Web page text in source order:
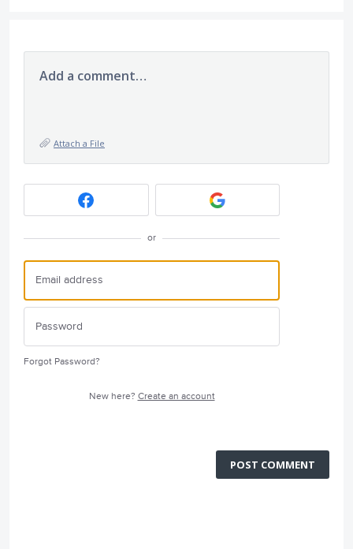
Add a comment…
Attach a File
or
Forgot Password?
New here? Create an account
POST COMMENT